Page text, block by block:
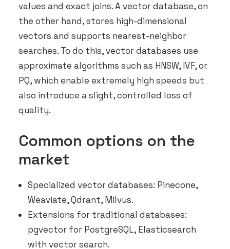
values and exact joins. A vector database, on
the other hand, stores high-dimensional
vectors and supports nearest-neighbor
searches. To do this, vector databases use
approximate algorithms such as HNSW, IVF, or
PQ, which enable extremely high speeds but
also introduce a slight, controlled loss of
quality.
Common options on the
market
Specialized vector databases: Pinecone,
Weaviate, Qdrant, Milvus.
Extensions for traditional databases:
pgvector for PostgreSQL, Elasticsearch
with vector search.